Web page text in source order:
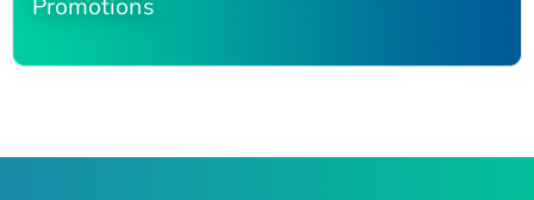
Promotions